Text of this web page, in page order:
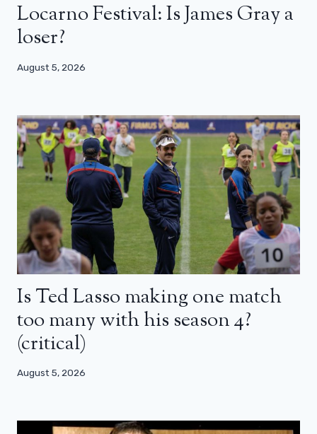
Locarno Festival: Is James Gray a
loser?
August 5, 2026
Is Ted Lasso making one match
too many with his season 4?
(critical)
August 5, 2026